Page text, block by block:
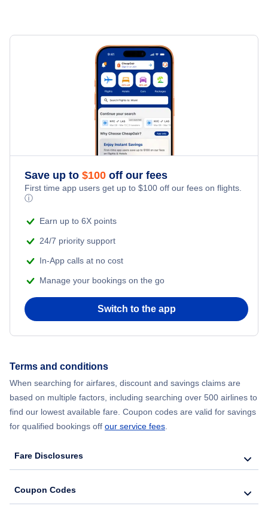
Save up to $100 off our fees
First time app users get up to $100 off our fees on flights.
ⓘ
Earn up to 6X points
24/7 priority support
In-App calls at no cost
Manage your bookings on the go
Switch to the app
Terms and conditions
When searching for airfares, discount and savings claims are
based on multiple factors, including searching over 500 airlines to
find our lowest available fare. Coupon codes are valid for savings
for qualified bookings off our service fees.
Fare Disclosures
Coupon Codes